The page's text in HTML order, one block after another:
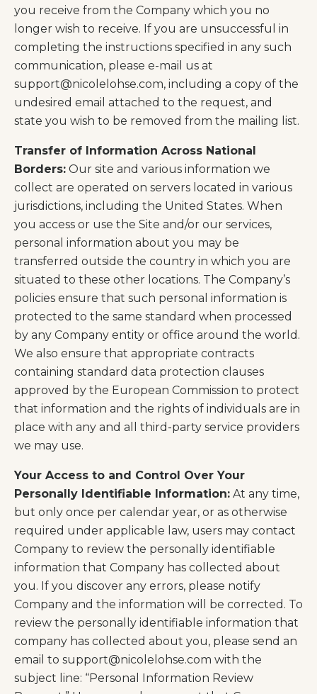
you receive from the Company which you no
longer wish to receive. If you are unsuccessful in
completing the instructions specified in any such
communication, please e-mail us at
support@nicolelohse.com, including a copy of the
undesired email attached to the request, and
state you wish to be removed from the mailing list.
Transfer of Information Across National
Borders: Our site and various information we
collect are operated on servers located in various
jurisdictions, including the United States. When
you access or use the Site and/or our services,
personal information about you may be
transferred outside the country in which you are
situated to these other locations. The Company’s
policies ensure that such personal information is
protected to the same standard when processed
by any Company entity or office around the world.
We also ensure that appropriate contracts
containing standard data protection clauses
approved by the European Commission to protect
that information and the rights of individuals are in
place with any and all third-party service providers
we may use.
Your Access to and Control Over Your
Personally Identifiable Information: At any time,
but only once per calendar year, or as otherwise
required under applicable law, users may contact
Company to review the personally identifiable
information that Company has collected about
you. If you discover any errors, please notify
Company and the information will be corrected. To
review the personally identifiable information that
company has collected about you, please send an
email to support@nicolelohse.com with the
subject line: “Personal Information Review